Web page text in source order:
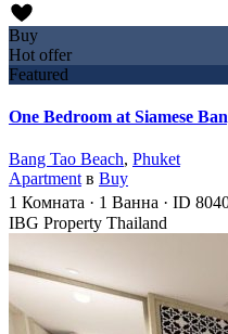
Buy
Hot offer
Featured
One Bedroom at Siamese
Bang Tao Beach, Phuket
Apartment в Buy
1 Комната · 1 Ванна · ID
IBG Property Thailand